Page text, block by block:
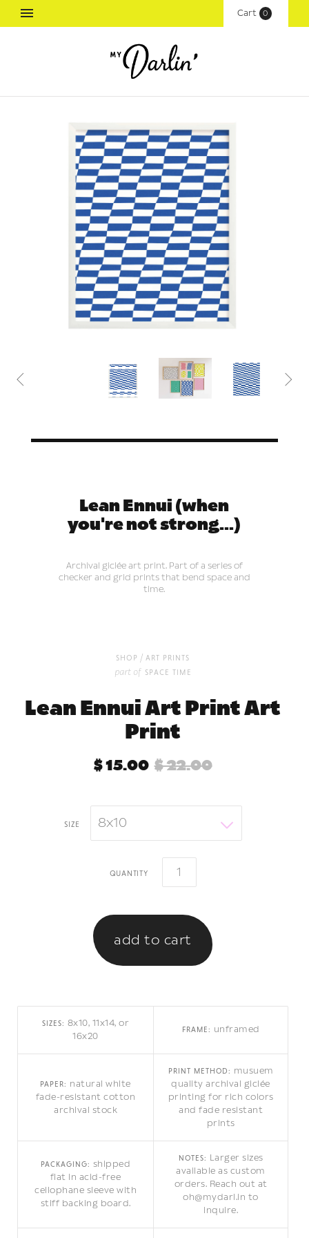
Cart ( 0
 
Lean Ennui (when
you're not strong...)
Archival giclée art print. Part of a series of
checker and grid prints that bend space and
time.
shop / art prints
part of space time
Lean Ennui Art Print Art
Print
$ 15.00 $ 22.00
size 8x10
quantity
SIZES: 8x10, 11x14, or
16x20
FRAME: unframed
PAPER: natural white
fade-resistant cotton
archival stock
PRINT METHOD: musuem
quality archival giclée
printing for rich colors
and fade resistant
prints
PACKAGING: shipped
flat in acid-free
cellophane sleeve with
stiff backing board.
NOTES: Larger sizes
available as custom
orders. Reach out at
oh@mydarl.in to
inquire.